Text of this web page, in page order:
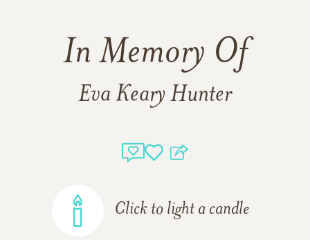
In Memory Of
Eva Keary Hunter
Click to light a candle